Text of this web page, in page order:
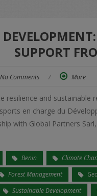
SUPPORT
No Comments / More
resilience and
en charge du
with Global Partners
Benin Climate
Forest Management
Sustainable Development